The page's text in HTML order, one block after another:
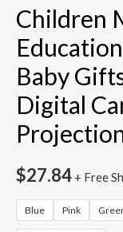
Children
Baby
Digital
$27.84 + Free
Blue Pink